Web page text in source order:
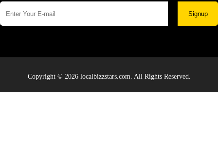
Signup
Copyright © 2026 localbizzstars.com. All Rights Reserved.